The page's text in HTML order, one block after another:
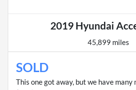
2019 Hyundai
45,899 miles
SOLD
This one got away, but we have many